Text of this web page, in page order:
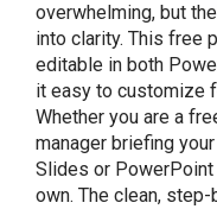
overwhelming, but
into clarity. This free
editable in both
it easy to customize
Whether you are a
manager briefing
Slides or
own. The clean,